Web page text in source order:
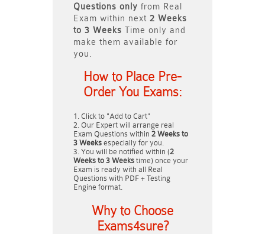
Questions only from Real
Exam within next 2 Weeks
to 3 Weeks Time only and
make them available for
you.
How to Place Pre-
Order You Exams:
Click to "Add to Cart"
Our Expert will arrange real
Exam Questions within 2 Weeks to
3 Weeks especially for you.
You will be notified within (2
Weeks to 3 Weeks time) once your
Exam is ready with all Real
Questions with PDF + Testing
Engine format.
Why to Choose
Exams4sure?